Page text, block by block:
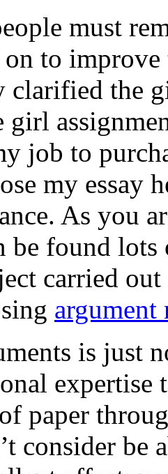
must
to improve
clarified the
girl
job to
my essay
As you
be found
carried
argument
is just
paper
consider be